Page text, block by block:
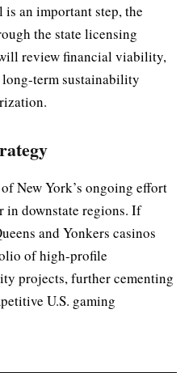
an important step, the
the state licensing
review financial viability,
term sustainability
New York’s ongoing effort
in downstate regions. If
and Yonkers casinos
of high-profile
projects, further cementing
U.S. gaming